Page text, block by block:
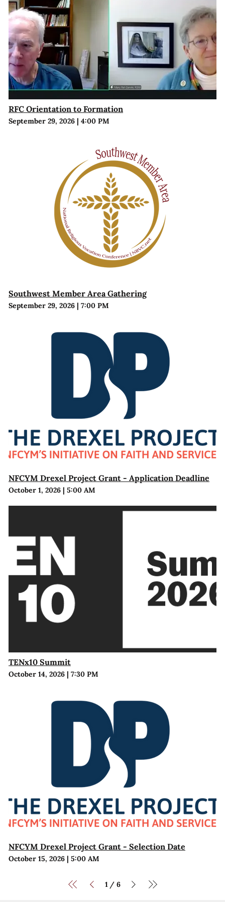
RFC Orientation to Formation
September 29, 2026| 4:00 PM
Southwest Member Area Gathering
September 29, 2026| 7:00 PM
NFCYM Drexel Project Grant - Application Deadline
October 1, 2026| 5:00 AM
TENx10 Summit
October 14, 2026| 7:30 PM
NFCYM Drexel Project Grant - Selection Date
October 15, 2026| 5:00 AM
1 / 6